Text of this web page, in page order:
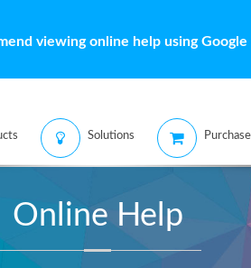
viewing online help using
Solutions Purchase
Online Help